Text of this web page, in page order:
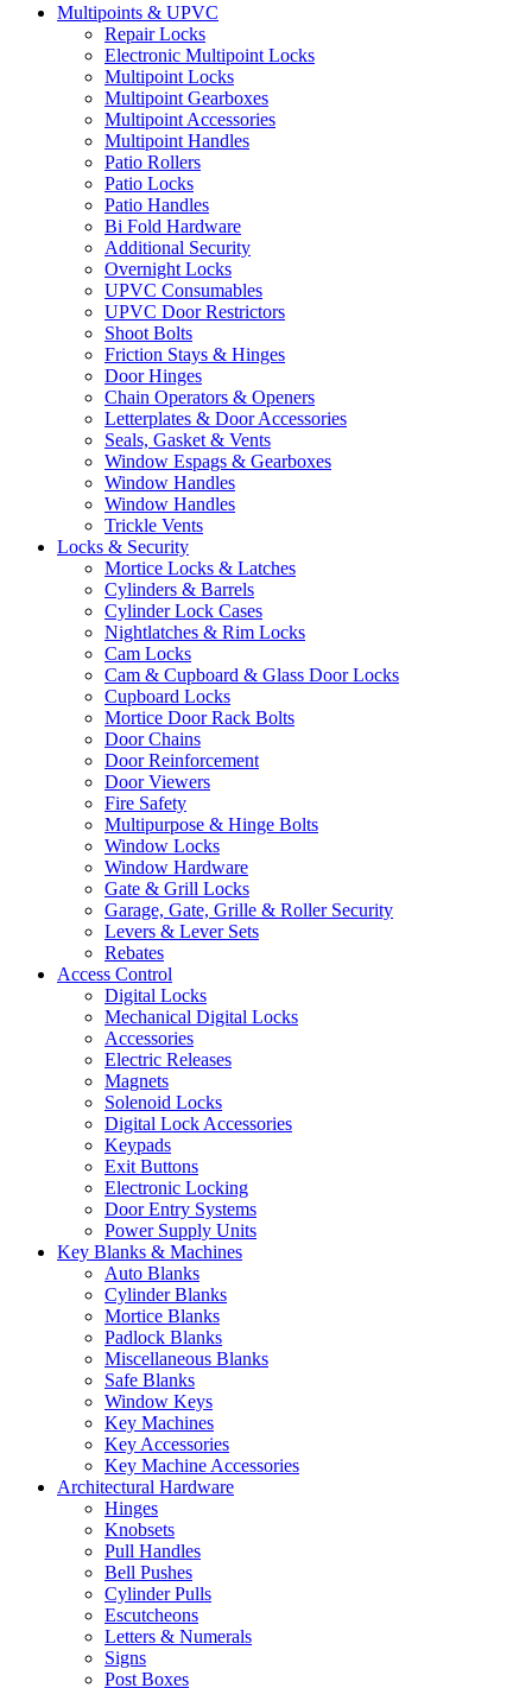
Multipoints & UPVC
Repair Locks
Electronic Multipoint Locks
Multipoint Locks
Multipoint Gearboxes
Multipoint Accessories
Multipoint Handles
Patio Rollers
Patio Locks
Patio Handles
Bi Fold Hardware
Additional Security
Overnight Locks
UPVC Consumables
UPVC Door Restrictors
Shoot Bolts
Friction Stays & Hinges
Door Hinges
Chain Operators & Openers
Letterplates & Door Accessories
Seals, Gasket & Vents
Window Espags & Gearboxes
Window Handles
Window Handles
Trickle Vents
Locks & Security
Mortice Locks & Latches
Cylinders & Barrels
Cylinder Lock Cases
Nightlatches & Rim Locks
Cam Locks
Cam & Cupboard & Glass Door Locks
Cupboard Locks
Mortice Door Rack Bolts
Door Chains
Door Reinforcement
Door Viewers
Fire Safety
Multipurpose & Hinge Bolts
Window Locks
Window Hardware
Gate & Grill Locks
Garage, Gate, Grille & Roller Security
Levers & Lever Sets
Rebates
Access Control
Digital Locks
Mechanical Digital Locks
Accessories
Electric Releases
Magnets
Solenoid Locks
Digital Lock Accessories
Keypads
Exit Buttons
Electronic Locking
Door Entry Systems
Power Supply Units
Key Blanks & Machines
Auto Blanks
Cylinder Blanks
Mortice Blanks
Padlock Blanks
Miscellaneous Blanks
Safe Blanks
Window Keys
Key Machines
Key Accessories
Key Machine Accessories
Architectural Hardware
Hinges
Knobsets
Pull Handles
Bell Pushes
Cylinder Pulls
Escutcheons
Letters & Numerals
Signs
Post Boxes